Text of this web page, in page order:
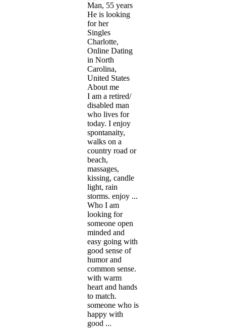
Man, 55 years
He is looking
for her
Singles
Charlotte,
Online Dating
in North
Carolina,
United States
About me
I am a retired/
disabled man
who lives for
today. I enjoy
spontanaity,
walks on a
country road or
beach,
massages,
kissing, candle
light, rain
storms. enjoy ...
Who I am
looking for
someone open
minded and
easy going with
good sense of
humor and
common sense.
with warm
heart and hands
to match.
someone who is
happy with
good ...